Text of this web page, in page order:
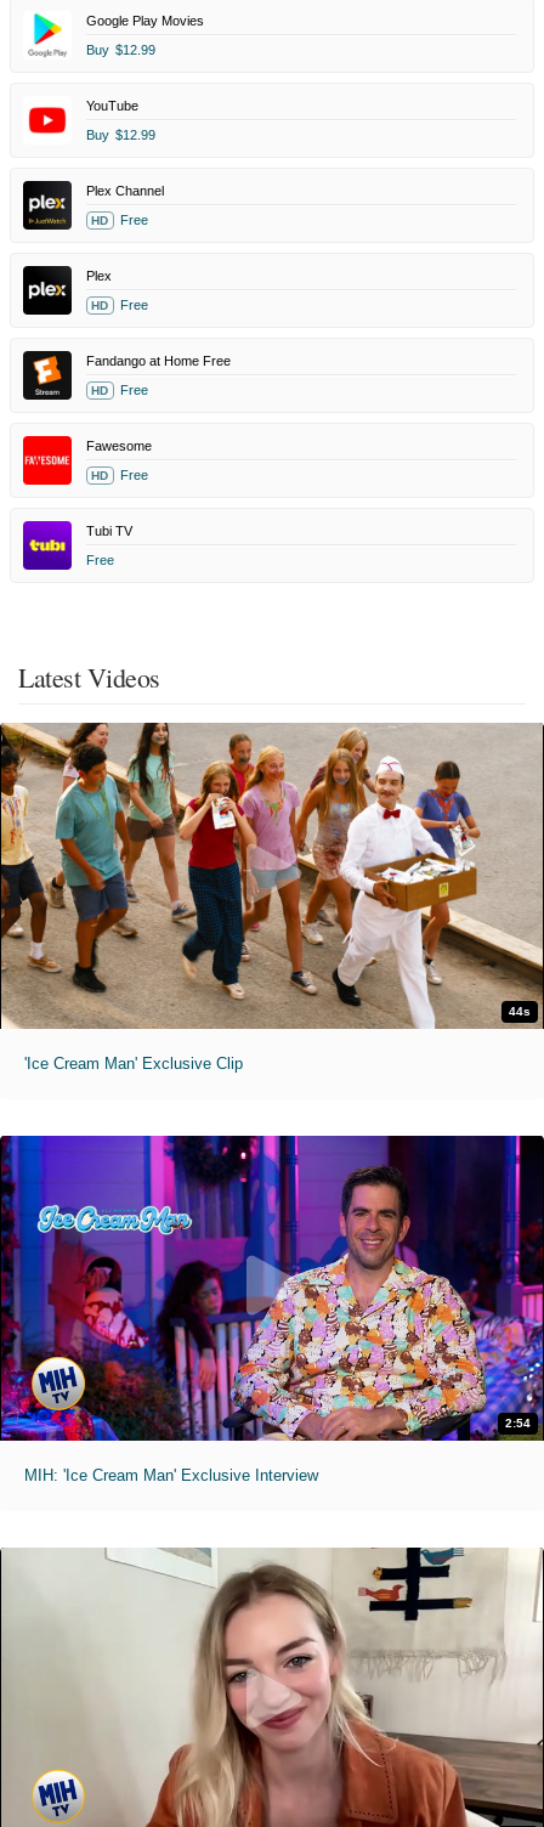
Google Play Movies
Buy $12.99
YouTube
Buy $12.99
Plex Channel
HD Free
Plex
HD Free
Fandango at Home Free
HD Free
Fawesome
HD Free
Tubi TV
Free
Latest Videos
44s
'Ice Cream Man' Exclusive Clip
2:54
MIH: 'Ice Cream Man' Exclusive Interview